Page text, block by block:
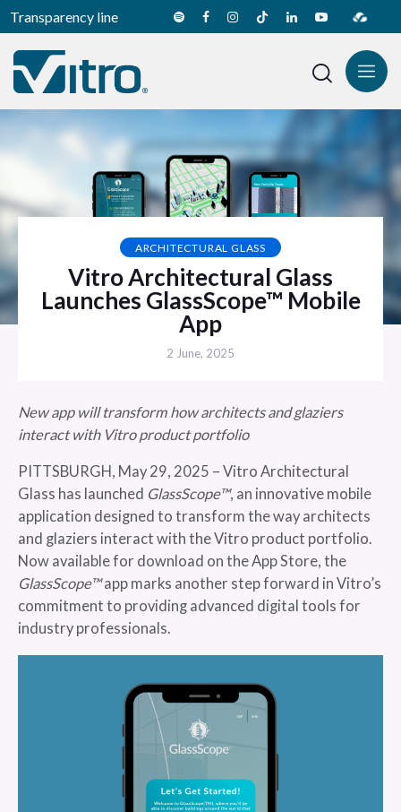
Transparency line
ARCHITECTURAL GLASS
Vitro Architectural Glass
Launches GlassScope™ Mobile
App
2 June, 2025
New app will transform how architects and glaziers
interact with Vitro product portfolio
PITTSBURGH, May 29, 2025 – Vitro Architectural
Glass has launched GlassScope™, an innovative mobile
application designed to transform the way architects
and glaziers interact with the Vitro product portfolio.
Now available for download on the App Store, the
GlassScope™app marks another step forward in Vitro’s
commitment to providing advanced digital tools for
industry professionals.